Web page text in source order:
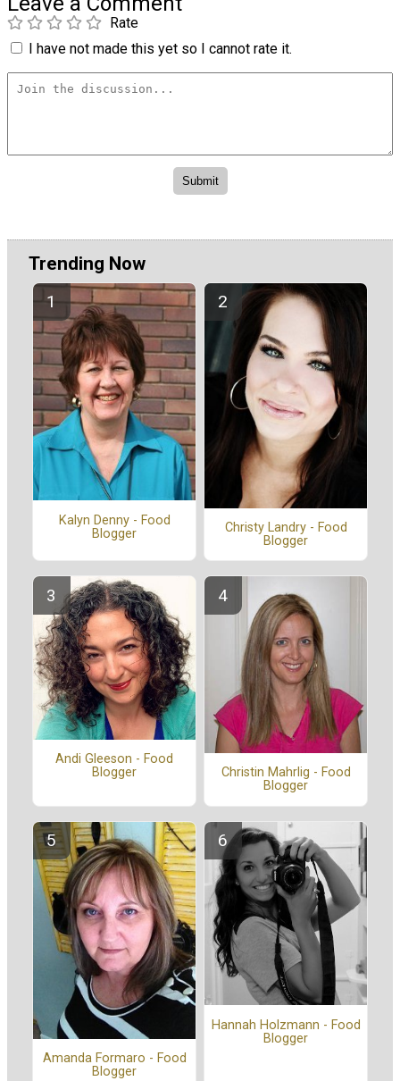
Rate
I have not made this yet so I cannot rate it.
Trending Now
Kalyn Denny - Food
Blogger
Christy Landry - Food
Blogger
Andi Gleeson - Food
Blogger
Christin Mahrlig - Food
Blogger
Amanda Formaro - Food
Blogger
Hannah Holzmann - Food
Blogger